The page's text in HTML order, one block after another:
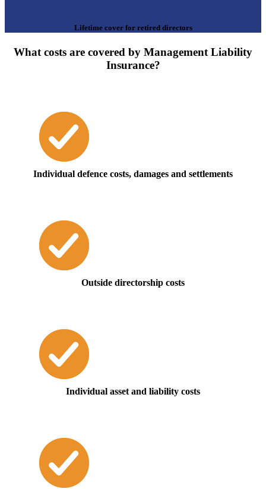
Lifetime cover for retired directors
What costs are covered by Management Liability
Insurance?
Individual defence costs, damages and settlements
Outside directorship costs
Individual asset and liability costs